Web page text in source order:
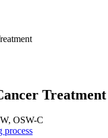
Treatment
OSW-C
process